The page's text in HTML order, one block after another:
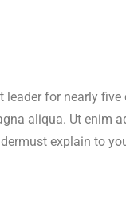
leader for nearly
aliqua. Ut enim
explain to